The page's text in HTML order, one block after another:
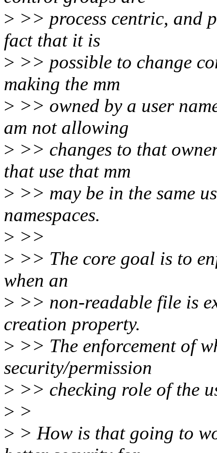
> >> process centric, and
fact that it is
> >> possible to change
making the mm
> >> owned by a user
am not allowing
> >> changes to that
that use that mm
> >> may be in the same
namespaces.
> >>
> >> The core goal is to
when an
> >> non-readable file is
creation property.
> >> The enforcement of
security/permission
> >> checking role of the
> >
> > How is that going to